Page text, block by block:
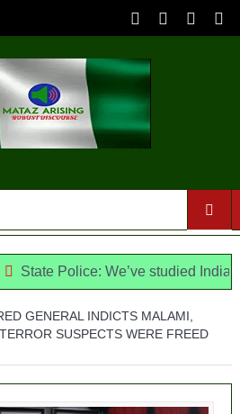
Police: We’ve studied India,
GENERAL INDICTS MALAMI,
SUSPECTS WERE FREED